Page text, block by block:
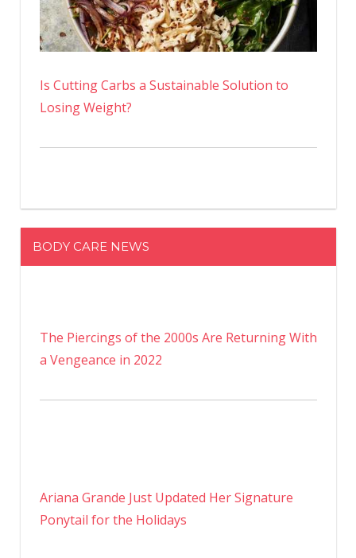
Is Cutting Carbs a Sustainable Solution to
Losing Weight?
BODY CARE NEWS
The Piercings of the 2000s Are Returning With
a Vengeance in 2022
Ariana Grande Just Updated Her Signature
Ponytail for the Holidays